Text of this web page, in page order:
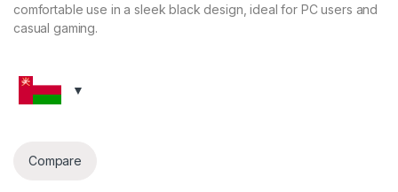
comfortable use in a sleek black design, ideal for PC users and
casual gaming.
Compare